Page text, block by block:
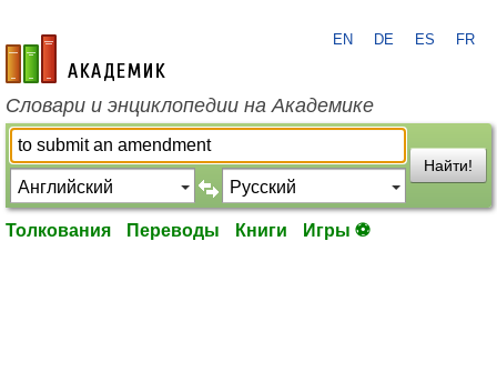
academic.ru
EN DE ES FR
Словари и энциклопедии на Академике
Найти!
Толкования Переводы Книги Игры ⚽